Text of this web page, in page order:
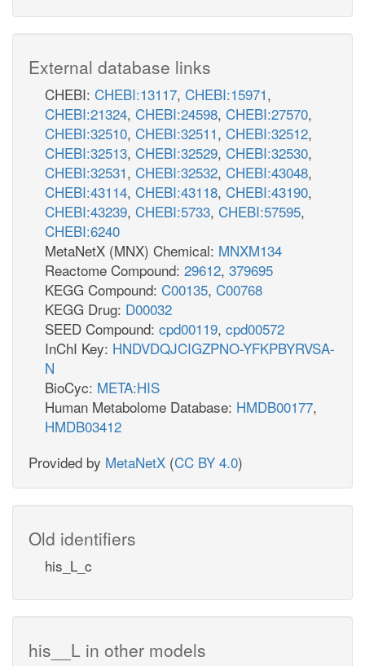
External database links
CHEBI: CHEBI:13117, CHEBI:15971,
CHEBI:21324, CHEBI:24598, CHEBI:27570,
CHEBI:32510, CHEBI:32511, CHEBI:32512,
CHEBI:32513, CHEBI:32529, CHEBI:32530,
CHEBI:32531, CHEBI:32532, CHEBI:43048,
CHEBI:43114, CHEBI:43118, CHEBI:43190,
CHEBI:43239, CHEBI:5733, CHEBI:57595,
CHEBI:6240
MetaNetX (MNX) Chemical: MNXM134
Reactome Compound: 29612, 379695
KEGG Compound: C00135, C00768
KEGG Drug: D00032
SEED Compound: cpd00119, cpd00572
InChI Key: HNDVDQJCIGZPNO-YFKPBYRVSA-
N
BioCyc: META:HIS
Human Metabolome Database: HMDB00177,
HMDB03412
Provided by MetaNetX (CC BY 4.0)
Old identifiers
his_L_c
his__L in other models